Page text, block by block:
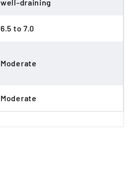
well-draining
6.5 to 7.0
Moderate
Moderate